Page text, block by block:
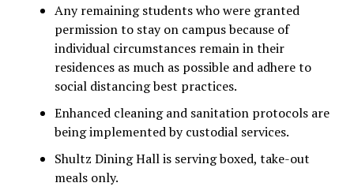
Any remaining students who were granted
permission to stay on campus because of
individual circumstances remain in their
residences as much as possible and adhere to
social distancing best practices.
Enhanced cleaning and sanitation protocols are
being implemented by custodial services.
Shultz Dining Hall is serving boxed, take-out
meals only.